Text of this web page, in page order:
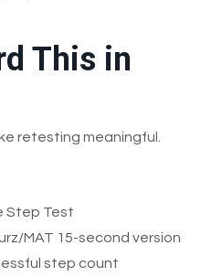
This in
retesting meaningful.
Step Test
MAT 15-second version
step count